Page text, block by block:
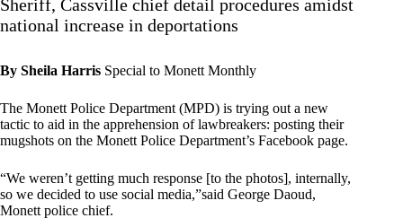
Sheriff, Cassville chief detail procedures amidst
national increase in deportations
By Sheila Harris Special to Monett Monthly
The Monett Police Department (MPD) is trying out a new
tactic to aid in the apprehension of lawbreakers: posting their
mugshots on the Monett Police Department’s Facebook page.
“We weren’t getting much response [to the photos], internally,
so we decided to use social media,”said George Daoud,
Monett police chief.